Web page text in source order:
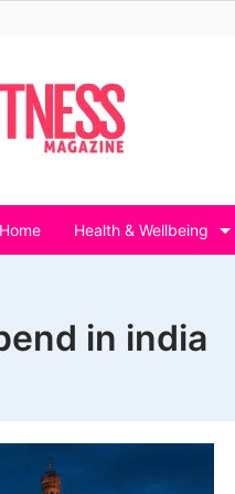
Home Health & Wellbeing
in india